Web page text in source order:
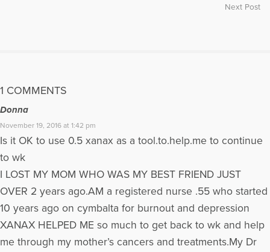
Next Post
1 COMMENTS
Donna
November 19, 2016 at 1:42 pm
Is it OK to use 0.5 xanax as a tool.to.help.me to continue
to wk
I LOST MY MOM WHO WAS MY BEST FRIEND JUST
OVER 2 years ago.AM a registered nurse .55 who started
10 years ago on cymbalta for burnout and depression
XANAX HELPED ME so much to get back to wk and help
me through my mother’s cancers and treatments.My Dr